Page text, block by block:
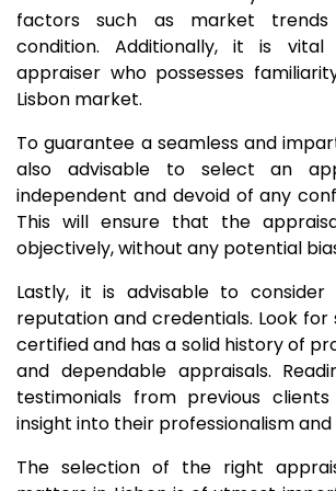
factors such as market
condition. Additionally, it is
appraiser who possesses
Lisbon market.
To guarantee a seamless and
also advisable to select an
independent and devoid of any
This will ensure that the
objectively, without any potential
Lastly, it is advisable to consider
reputation and credentials. Look for
certified and has a solid history of
and dependable appraisals.
testimonials from previous
insight into their professionalism and
The selection of the right